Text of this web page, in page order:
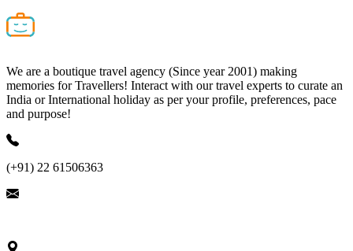
We are a boutique travel agency (Since year 2001) making
memories for Travellers! Interact with our travel experts to curate an
India or International holiday as per your profile, preferences, pace
and purpose!
(+91) 22 61506363